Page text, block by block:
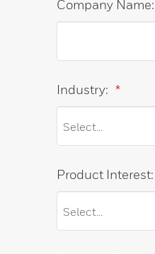
Company Name:
*
Industry:
Product Interest: